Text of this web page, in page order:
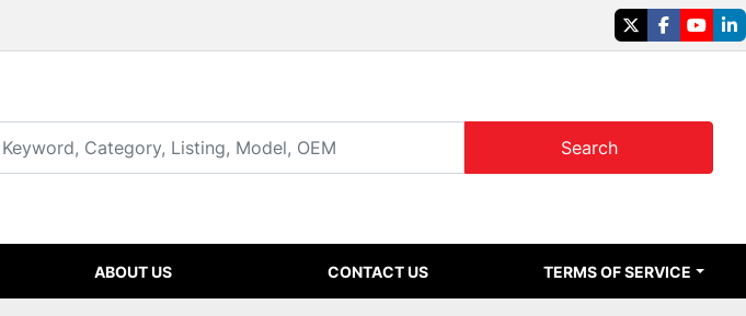
twitterfacebook
Search
ABOUT US CONTACT US TERMS OF SERVICE